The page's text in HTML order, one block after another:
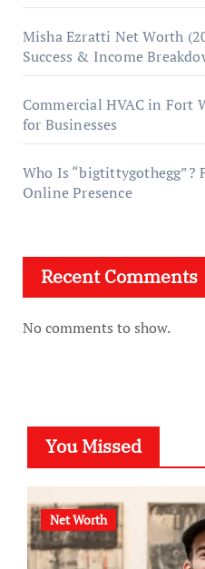
Misha Ezratti Net Worth
Success & Income
Commercial HVAC in Fort
for Businesses
Who Is “bigtittygothegg”?
Online Presence
Recent Comments
No comments to show.
You Missed
Net Worth